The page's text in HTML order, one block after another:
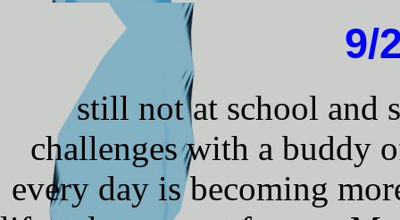
9/
still not at school and
challenges with a buddy
every day is becoming